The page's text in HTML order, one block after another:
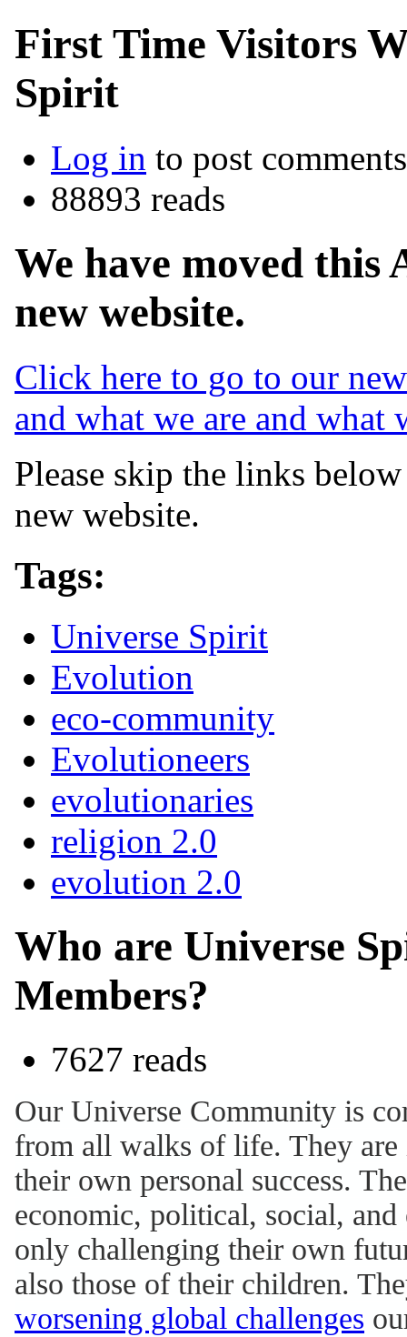
First Time Visitors
Spirit
Log in to post comments
88893 reads
We have moved this
new website.
Click here to go to our
and what we are and what
Please skip the links
new website.
Tags:
Universe Spirit
Evolution
eco-community
Evolutioneers
evolutionaries
religion 2.0
evolution 2.0
Who are Universe
Members?
7627 reads
Our Universe Community is
from all walks of life. They
their own personal success.
economic, political, social, and
only challenging their own
also those of their children.
worsening global challenges